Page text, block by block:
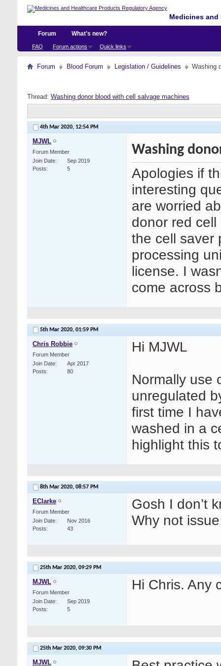
Medicines
Forum
FAQ Forum actions Quick links
What's new?
Forum Blood Forum Legislation / Guidelines Washing
Thread: Washing donor blood with cell salvage machines
4th Mar 2020, 12:54 PM
MJWL
Forum Member
Join Date
Sep 2019
Posts
5
Washing
Apologies if
interesting
are worried
donor red
the cell saver
processing
license. I
come across
5th Mar 2020, 01:59 PM
Chris Robbie
Forum Member
Join Date
Apr 2017
Posts
80
Hi MJWL
Normally use
unregulated
first time I
washed in a
highlight this
8th Mar 2020, 08:57 PM
EClarke
Forum Member
Join Date
Nov 2016
Posts
43
Gosh I don’t
Why not
25th Mar 2020, 09:29 PM
MJWL
Forum Member
Join Date
Sep 2019
Posts
5
Hi Chris. Any
25th Mar 2020, 09:30 PM
MJWL